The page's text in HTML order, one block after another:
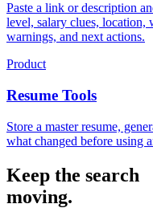
Paste a link or description
level, salary clues, location,
warnings, and next actions.
Product
Resume Tools
Store a master resume,
what changed before using
Keep the search
moving.